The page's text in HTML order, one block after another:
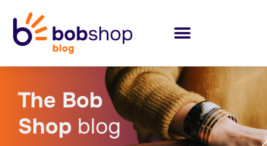
The Bob
Shop blog